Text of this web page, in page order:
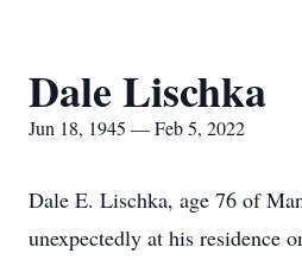
Dale Lischka
Jun 18, 1945 — Feb 5, 2022
Dale E. Lischka, age 76 of
unexpectedly at his residence